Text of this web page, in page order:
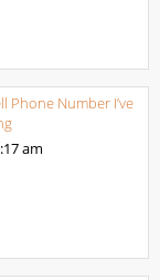
Phone Number I’ve
am